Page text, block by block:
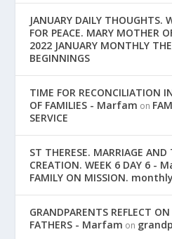
JANUARY DAILY THOUGHTS.
FOR PEACE. MARY MOTHER
2022 JANUARY MONTHLY
BEGINNINGS
TIME FOR RECONCILIATION
OF FAMILIES - Marfam on
SERVICE
ST THERESE. MARRIAGE AND
CREATION. WEEK 6 DAY 6 -
FAMILY ON MISSION.
GRANDPARENTS REFLECT
FATHERS - Marfam on